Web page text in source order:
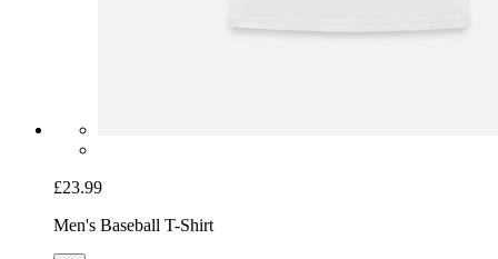
£23.99
Men's Baseball T-Shirt